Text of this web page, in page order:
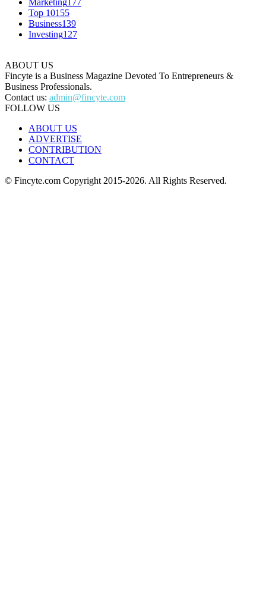
Marketing 177
Top 10155
Business139
Investing127
ABOUT US
Fincyte is a Business Magazine Devoted To Entrepreneurs &
Business Professionals.
Contact us: admin@fincyte.com
FOLLOW US
ABOUT US
ADVERTISE
CONTRIBUTION
CONTACT
© Fincyte.com Copyright 2015-2026. All Rights Reserved.